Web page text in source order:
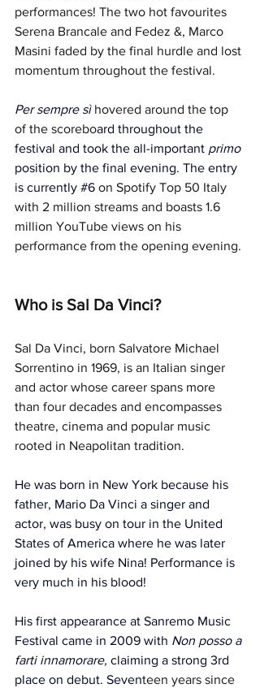
performances! The two hot favourites
Serena Brancale and Fedez &, Marco
Masini faded by the final hurdle and lost
momentum throughout the festival.
Per sempre sì hovered around the top
of the scoreboard throughout the
festival and took the all-important primo
position by the final evening. The entry
is currently #6 on Spotify Top 50 Italy
with 2 million streams and boasts 1.6
million YouTube views on his
performance from the opening evening.
Who is Sal Da Vinci?
Sal Da Vinci, born Salvatore Michael
Sorrentino in 1969, is an Italian singer
and actor whose career spans more
than four decades and encompasses
theatre, cinema and popular music
rooted in Neapolitan tradition.
He was born in New York because his
father, Mario Da Vinci a singer and
actor, was busy on tour in the United
States of America where he was later
joined by his wife Nina! Performance is
very much in his blood!
His first appearance at Sanremo Music
Festival came in 2009 with Non posso a
farti innamorare, claiming a strong 3rd
place on debut. Seventeen years since